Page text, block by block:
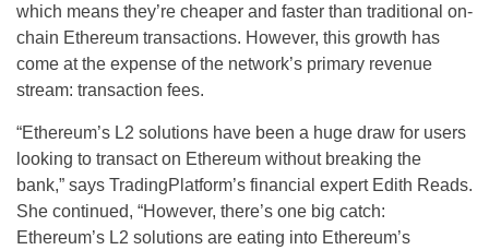
which means they’re cheaper and faster than traditional on-
chain Ethereum transactions. However, this growth has
come at the expense of the network’s primary revenue
stream: transaction fees.
“Ethereum’s L2 solutions have been a huge draw for users
looking to transact on Ethereum without breaking the
bank,” says TradingPlatform’s financial expert Edith Reads.
She continued, “However, there’s one big catch:
Ethereum’s L2 solutions are eating into Ethereum’s